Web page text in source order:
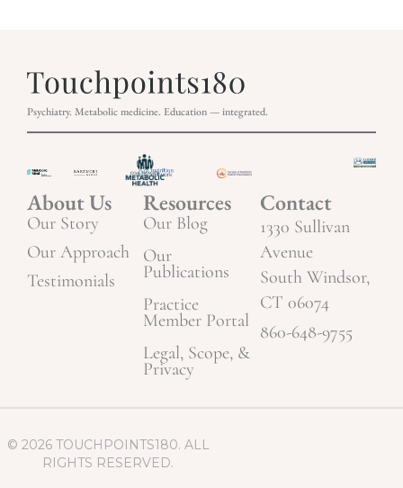
Psychiatry. Metabolic medicine. Education — integrated.
About Us
Our Story
Our Approach
Testimonials
Resources
Our Blog
Our
Publications
Practice
Member Portal
Legal, Scope, &
Privacy
Contact
1330 Sullivan
Avenue
South Windsor,
CT 06074
860-648-9755
© 2026 TOUCHPOINTS180. ALL
RIGHTS RESERVED.